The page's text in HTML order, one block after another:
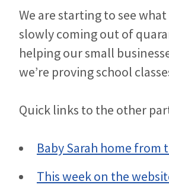
We are starting to see
slowly coming out of
helping our small
we’re proving school
Quick links to the other
Baby Sarah home from
This week on the